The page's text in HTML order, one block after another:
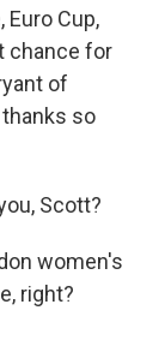
Euro Cup,
chance for
of
so
Scott?
women's
right?